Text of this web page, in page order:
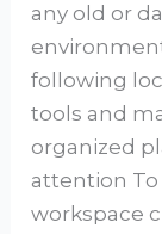
any old or
following
tools and
organized
attention
workspace